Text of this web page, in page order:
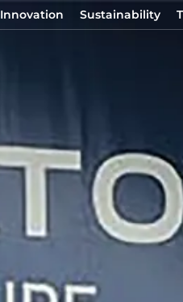
Innovation Sustainability